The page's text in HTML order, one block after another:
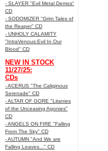
- SLAYER "Evil Metal Demos"
CD
- SODOMIZER "Grim Tales of
the Reaper" CD
- UNHOLY CALAMITY
"IntraVenous:Evil In Our
Blood" CD
NEW IN STOCK
11/27/25:
CDs
- ACERUS "The Caliginous
Serenade" CD
- ALTAR OF GORE "Litanies
of the Unceasing Agonies"
CD
- ANGELS ON FIRE "Falling
From The Sky" CD
- AUTUMN "And We are
Falling Leaves..." CD